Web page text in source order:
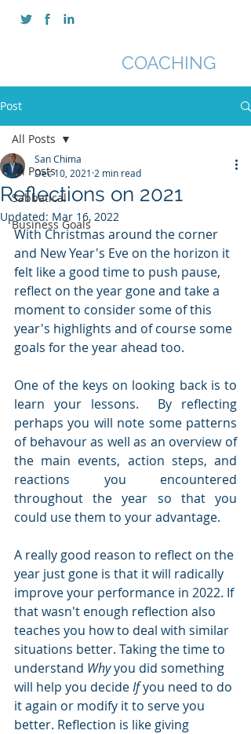
COACHING
Post
All Posts
Sabbatical
Business Goals
All Posts
Reflections on 2021
San Chima
Dec 10, 2021 2 min read
Updated: Mar 16, 2022
With Christmas around the corner
and New Year's Eve on the horizon it
felt like a good time to push pause,
reflect on the year gone and take a
moment to consider some of this
year's highlights and of course some
goals for the year ahead too.
One of the keys on looking back is to
learn your lessons.  By reflecting
perhaps you will note some patterns
of behavour as well as an overview of
the main events, action steps, and
reactions you encountered
throughout the year so that you
could use them to your advantage.
A really good reason to reflect on the
year just gone is that it will radically
improve your performance in 2022. If
that wasn't enough reflection also
teaches you how to deal with similar
situations better. Taking the time to
understand Why you did something
will help you decide If you need to do
it again or modify it to serve you
better. Reflection is like giving